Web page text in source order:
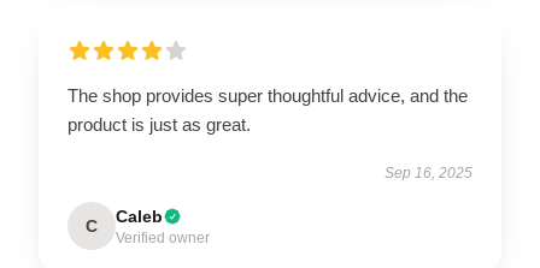
The shop provides super thoughtful advice, and the
product is just as great.
Sep 16, 2025
C Caleb
Verified owner